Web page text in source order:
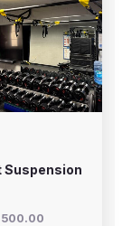
Suspension
500.00